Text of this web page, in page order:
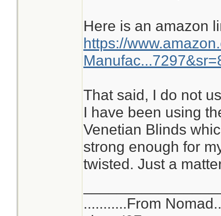
Here is an amazon
https://
That said, I do not
I have been using
Venetian Blinds
strong enough for
twisted. Just a
...........From